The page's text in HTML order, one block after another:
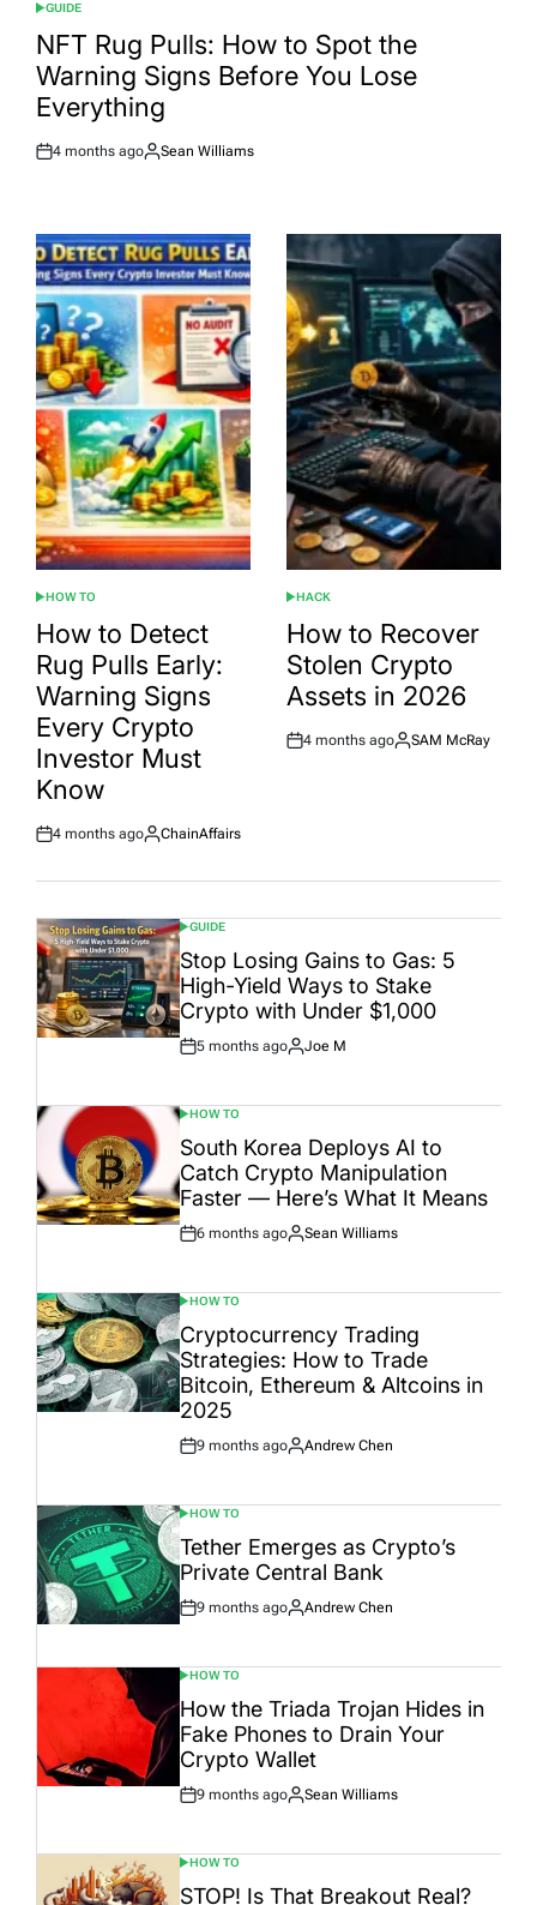
POSTED
IN
GUIDE
NFT Rug Pulls: How to Spot the
Warning Signs Before You Lose
Everything
Post
4 months ago
By:
Sean Williams
POSTED
IN
HOW TO
How to Detect
Rug Pulls Early:
Warning Signs
Every Crypto
Investor Must
Know
Post
4 months ago
By:
ChainAffairs
POSTED
IN
HACK
How to Recover
Stolen Crypto
Assets in 2026
Post
4 months ago
By:
SAM McRay
POSTED
IN
GUIDE
Stop Losing Gains to Gas: 5
High-Yield Ways to Stake
Crypto with Under $1,000
Post
5 months ago
By:
Joe M
POSTED
IN
HOW TO
South Korea Deploys AI to
Catch Crypto Manipulation
Faster — Here’s What It Means
Post
6 months ago
By:
Sean Williams
POSTED
IN
HOW TO
Cryptocurrency Trading
Strategies: How to Trade
Bitcoin, Ethereum & Altcoins in
2025
Post
9 months ago
By:
Andrew Chen
POSTED
IN
HOW TO
Tether Emerges as Crypto’s
Private Central Bank
Post
9 months ago
By:
Andrew Chen
POSTED
IN
HOW TO
How the Triada Trojan Hides in
Fake Phones to Drain Your
Crypto Wallet
Post
9 months ago
By:
Sean Williams
POSTED
IN
HOW TO
STOP! Is That Breakout Real?